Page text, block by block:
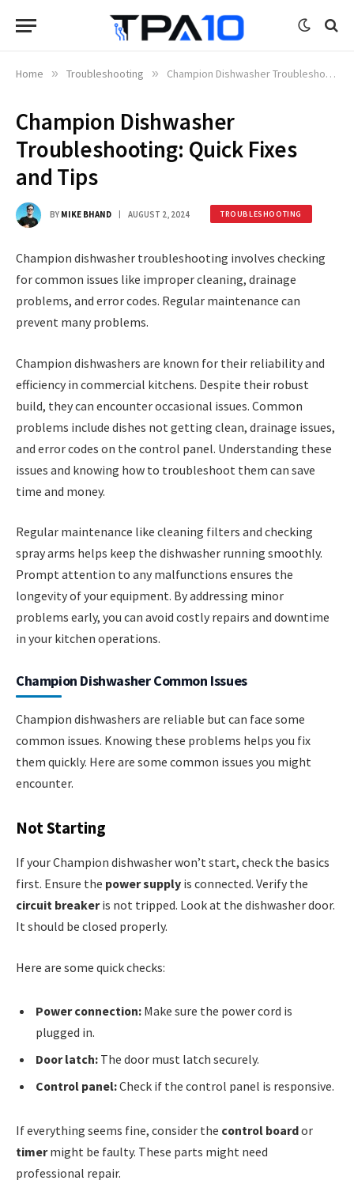
Home » Troubleshooting » Champion Dishwasher Troubleshooting: Quick Fixes and Tips
Champion Dishwasher
Troubleshooting: Quick Fixes
and Tips
BY MIKE BHAND AUGUST 2, 2024 TROUBLESHOOTING
Champion dishwasher troubleshooting involves checking
for common issues like improper cleaning, drainage
problems, and error codes. Regular maintenance can
prevent many problems.
Champion dishwashers are known for their reliability and
efficiency in commercial kitchens. Despite their robust
build, they can encounter occasional issues. Common
problems include dishes not getting clean, drainage issues,
and error codes on the control panel. Understanding these
issues and knowing how to troubleshoot them can save
time and money.
Regular maintenance like cleaning filters and checking
spray arms helps keep the dishwasher running smoothly.
Prompt attention to any malfunctions ensures the
longevity of your equipment. By addressing minor
problems early, you can avoid costly repairs and downtime
in your kitchen operations.
Champion Dishwasher Common Issues
Champion dishwashers are reliable but can face some
common issues. Knowing these problems helps you fix
them quickly. Here are some common issues you might
encounter.
Not Starting
If your Champion dishwasher won’t start, check the basics
first. Ensure the power supply is connected. Verify the
circuit breakeris not tripped. Look at the dishwasher door.
It should be closed properly.
Here are some quick checks:
Power connection: Make sure the power cord is
plugged in.
Door latch: The door must latch securely.
Control panel:Check if the control panel is responsive.
If everything seems fine, consider the control boardor
timermight be faulty. These parts might need
professional repair.